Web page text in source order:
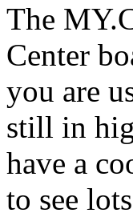
The
Center
you are
still in
have a
to see